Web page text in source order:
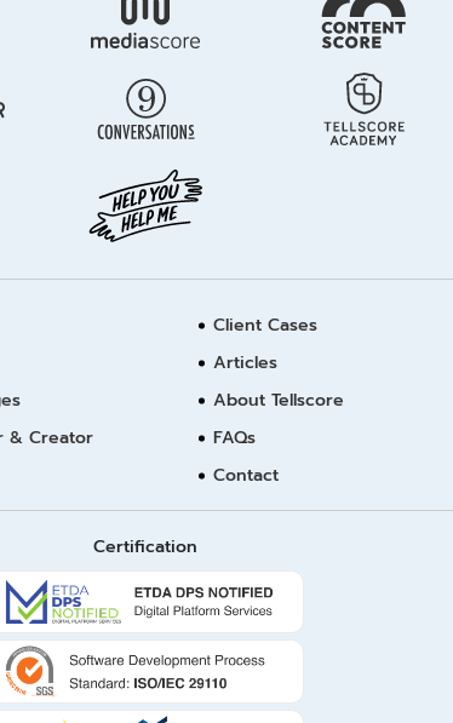
& Creator
Client Cases
Articles
About Tellscore
FAQs
Contact
Certification